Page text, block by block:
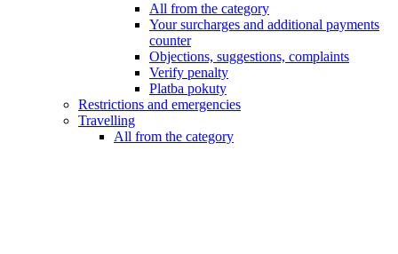
All from the category
Your surcharges and additional payments
counter
Objections, suggestions, complaints
Verify penalty
Platba pokuty
Restrictions and emergencies
Travelling
All from the category